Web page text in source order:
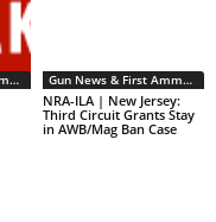
Gun News & First Ammendment Issues Gun News & First Ammendment Issues
NRA-ILA | New Jersey:
Third Circuit Grants Stay
in AWB/Mag Ban Case